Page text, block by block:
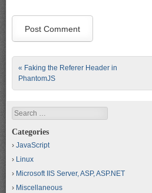
Post navigation
« Faking the Referer Header in
PhantomJS
Search
Categories
JavaScript
Linux
Microsoft IIS Server, ASP, ASP.NET
Miscellaneous